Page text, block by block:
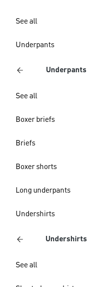
See all
Underpants
Underpants
See all
Boxer briefs
Briefs
Boxer shorts
Long underpants
Undershirts
Undershirts
See all